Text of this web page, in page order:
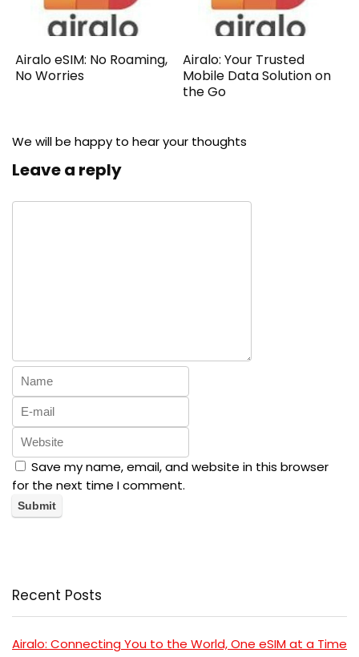
Airalo eSIM: No Roaming,
No Worries
Airalo: Your Trusted
Mobile Data Solution on
the Go
We will be happy to hear your thoughts
Leave a reply
Save my name, email, and website in this browser
for the next time I comment.
Recent Posts
Airalo: Connecting You to the World, One eSIM at a Time